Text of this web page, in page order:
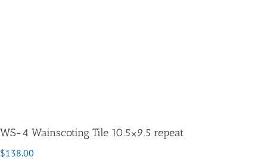
WS-4 Wainscoting Tile 10.5×9.5 repeat
$138.00